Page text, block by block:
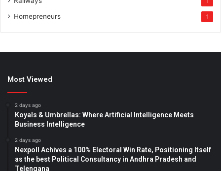
Homepreneurs 1
Most Viewed
2 days ago
Koyals & Umbrellas: Where Artificial Intelligence Meets
Business Intelligence
2 days ago
Nexpoll Achives a 100% Electoral Win Rate, Positioning Itself
as the best Political Consultancy in Andhra Pradesh and
Telengana